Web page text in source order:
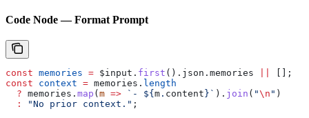
Code Node — Format Prompt
const memories = $input . first (). json . memories
[];
const context = memories . length
  ?
memories . map (m => `- ${m . content} ` ). join ( "\n " )
  :
"No prior context." ;